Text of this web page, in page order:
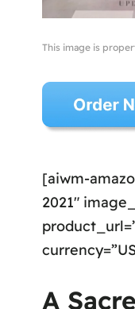
This image is
[aiwm-
2021″
A